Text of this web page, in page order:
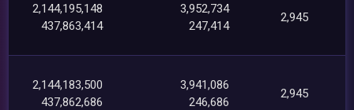
2,144,195,148
437,863,414
3,952,734
247,414
2,945
2,144,183,500
437,862,686
3,941,086
246,686
2,945